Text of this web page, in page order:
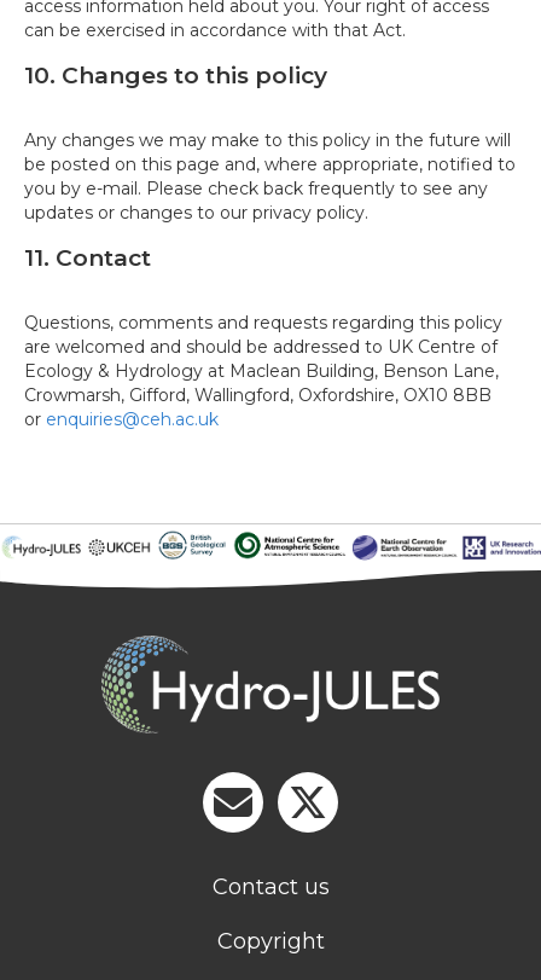
access information held about you. Your right of access
can be exercised in accordance with that Act.
10. Changes to this policy
Any changes we may make to this policy in the future will
be posted on this page and, where appropriate, notified to
you by e-mail. Please check back frequently to see any
updates or changes to our privacy policy.
11. Contact
Questions, comments and requests regarding this policy
are welcomed and should be addressed to UK Centre of
Ecology & Hydrology at Maclean Building, Benson Lane,
Crowmarsh, Gifford, Wallingford, Oxfordshire, OX10 8BB
or enquiries@ceh.ac.uk
Contact us
Copyright